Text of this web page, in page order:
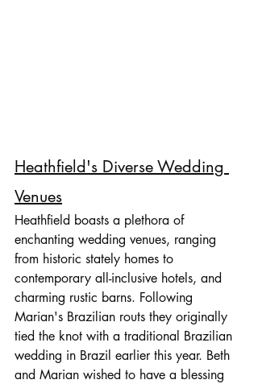
Heathfield's Diverse Wedding
Venues
Heathfield boasts a plethora of
enchanting wedding venues, ranging
from historic stately homes to
contemporary all-inclusive hotels, and
charming rustic barns. Following
Marian's Brazilian routs they originally
tied the knot with a traditional Brazilian
wedding in Brazil earlier this year. Beth
and Marian wished to have a blessing